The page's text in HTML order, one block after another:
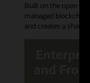
Built on the open
managed
and creates a